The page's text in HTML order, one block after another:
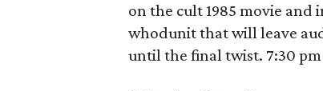
on the cult 1985 movie and
whodunit that will leave
until the final twist. 7:30 pm